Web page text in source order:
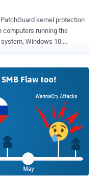
protection
computers running the
Windows 10.
code (rootkits) at the
forbid the kernel of 64-bit
preventing hackers
code at the kernel level.
that thwarts the
though it requires a
system and running